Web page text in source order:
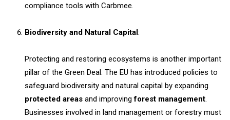
compliance tools with Carbmee.
Biodiversity and Natural Capital:
Protecting and restoring ecosystems is another important
pillar of the Green Deal. The EU has introduced policies to
safeguard biodiversity and natural capital by expanding
protected areas and improvingforest management
Businesses involved in land management or forestry must